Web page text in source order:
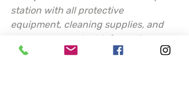
station with all protective
equipment, cleaning supplies, and
emergency contact information
readily accessible before starting